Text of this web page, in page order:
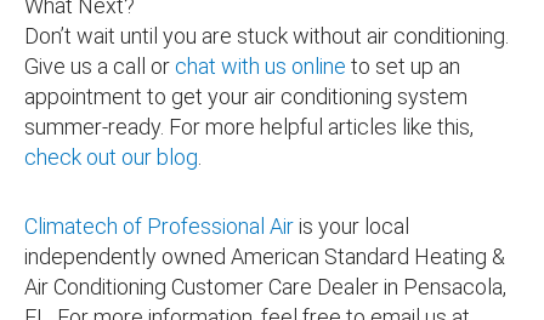
What Next?
Don’t wait until you are stuck without air conditioning.
Give us a call or chat with us online to set up an
appointment to get your air conditioning system
summer-ready. For more helpful articles like this,
check out our blog.
Climatech of Professional Airis your local
independently owned American Standard Heating &
Air Conditioning Customer Care Dealer in Pensacola,